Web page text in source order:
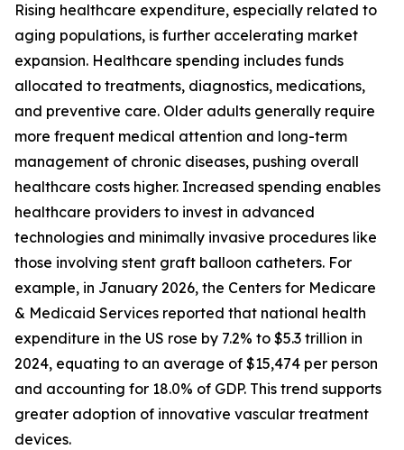
Rising healthcare expenditure, especially related to
aging populations, is further accelerating market
expansion. Healthcare spending includes funds
allocated to treatments, diagnostics, medications,
and preventive care. Older adults generally require
more frequent medical attention and long-term
management of chronic diseases, pushing overall
healthcare costs higher. Increased spending enables
healthcare providers to invest in advanced
technologies and minimally invasive procedures like
those involving stent graft balloon catheters. For
example, in January 2026, the Centers for Medicare
& Medicaid Services reported that national health
expenditure in the US rose by 7.2% to $5.3 trillion in
2024, equating to an average of $15,474 per person
and accounting for 18.0% of GDP. This trend supports
greater adoption of innovative vascular treatment
devices.